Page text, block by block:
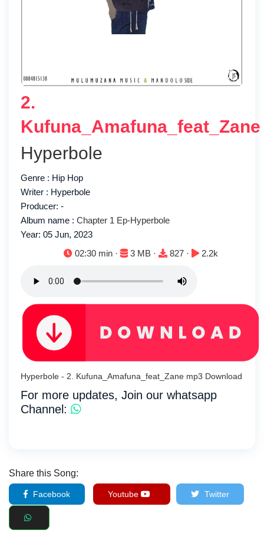
2.
Kufuna_Amafuna_feat_Zane
Hyperbole
Genre : Hip Hop
Writer : Hyperbole
Producer: -
Album name : Chapter 1 Ep-Hyperbole
Year: 05 Jun, 2023
Duration:
02:30 min · File size:
3 MB · Downloads:
827 · Plays:
2.2k
Hyperbole - 2. Kufuna_Amafuna_feat_Zane mp3 Download
For more updates, Join our whatsapp
Channel:
Share this Song:
Facebook Youtube Twitter